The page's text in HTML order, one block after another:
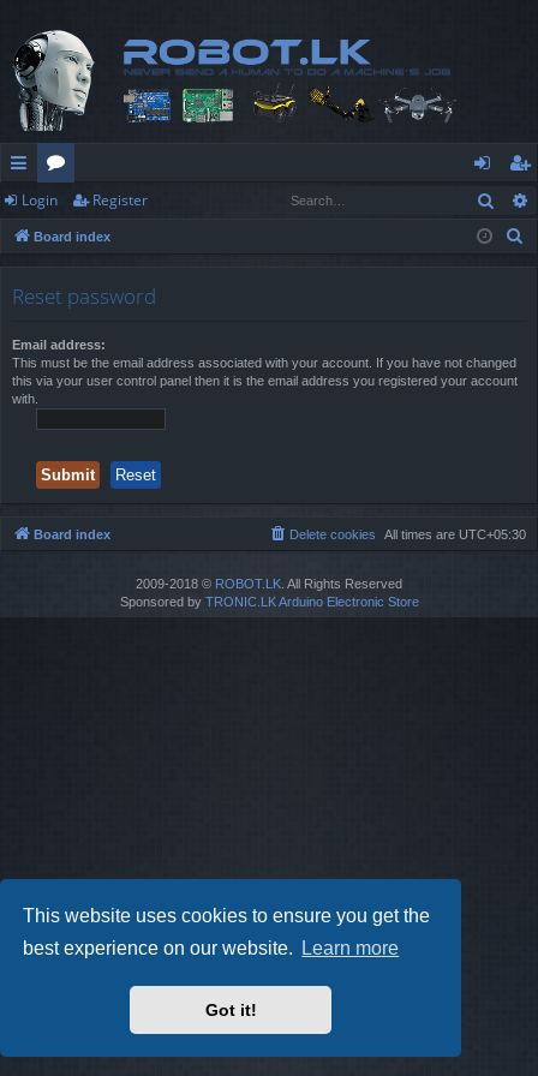
This website uses cookies to ensure you get the
best experience on our website.
Learn more
Got it!
ui
ck
or
u
og
in
eg
ist
Login Register
Board index
Reset password
Email address:
This must be the email address associated with your account. If you have not changed
this via your user control panel then it is the email address you registered your account
with.
Board index All times are UTC+05:30
Delete cookies
2009-2018 © ROBOT.LK . All Rights Reserved
Sponsored by TRONIC.LK Arduino Electronic Store